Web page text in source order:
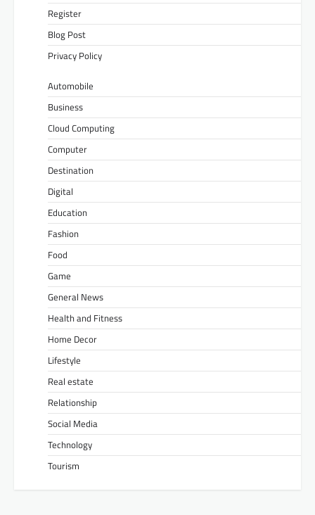
Register
Blog Post
Privacy Policy
Automobile
Business
Cloud Computing
Computer
Destination
Digital
Education
Fashion
Food
Game
General News
Health and Fitness
Home Decor
Lifestyle
Real estate
Relationship
Social Media
Technology
Tourism